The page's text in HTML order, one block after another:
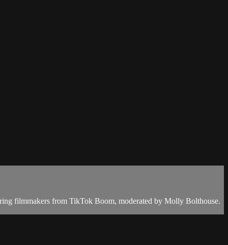
filmmakers from TikTok Boom, moderated by Molly Bolthouse.